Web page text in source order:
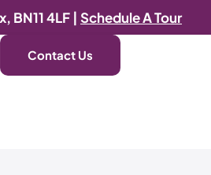
BN11 4LF | Schedule A Tour
Contact Us